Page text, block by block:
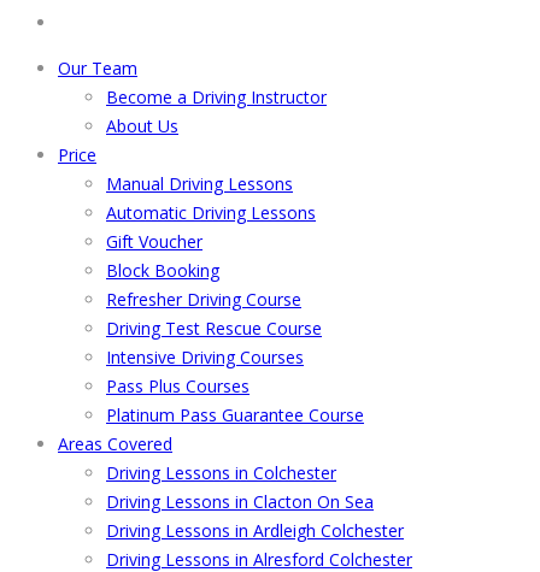
Our Team
Become a Driving Instructor
About Us
Price
Manual Driving Lessons
Automatic Driving Lessons
Gift Voucher
Block Booking
Refresher Driving Course
Driving Test Rescue Course
Intensive Driving Courses
Pass Plus Courses
Platinum Pass Guarantee Course
Areas Covered
Driving Lessons in Colchester
Driving Lessons in Clacton On Sea
Driving Lessons in Ardleigh Colchester
Driving Lessons in Alresford Colchester